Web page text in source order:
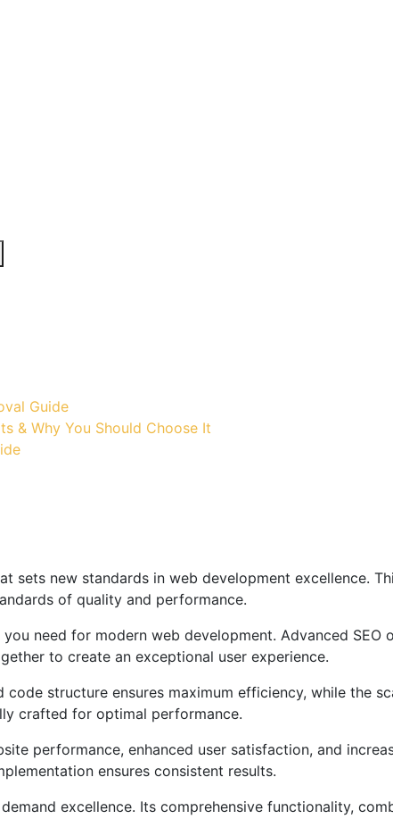
Guide
& Why You Should Choose It
sets new standards in web development excellence.
of quality and performance.
need for modern web development. Advanced SEO
to create an exceptional user experience.
structure ensures maximum efficiency, while the
crafted for optimal performance.
performance, enhanced user satisfaction, and
ensures consistent results.
excellence. Its comprehensive functionality,